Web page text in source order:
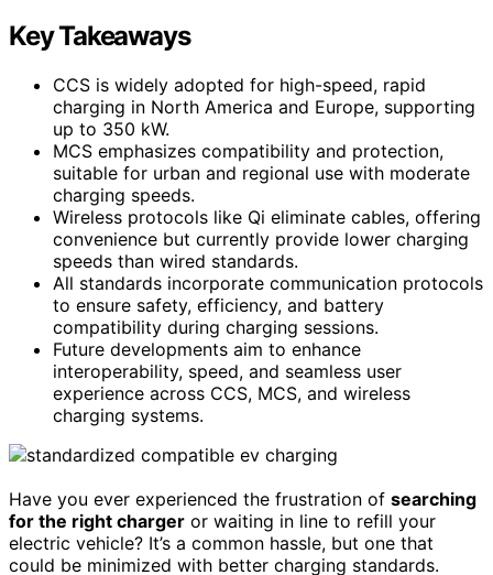
Key Takeaways
CCS is widely adopted for high-speed, rapid
charging in North America and Europe, supporting
up to 350 kW.
MCS emphasizes compatibility and protection,
suitable for urban and regional use with moderate
charging speeds.
Wireless protocols like Qi eliminate cables, offering
convenience but currently provide lower charging
speeds than wired standards.
All standards incorporate communication protocols
to ensure safety, efficiency, and battery
compatibility during charging sessions.
Future developments aim to enhance
interoperability, speed, and seamless user
experience across CCS, MCS, and wireless
charging systems.
Have you ever experienced the frustration of searching
for the right charger or waiting in line to refill your
electric vehicle? It’s a common hassle, but one that
could be minimized with better charging standards.